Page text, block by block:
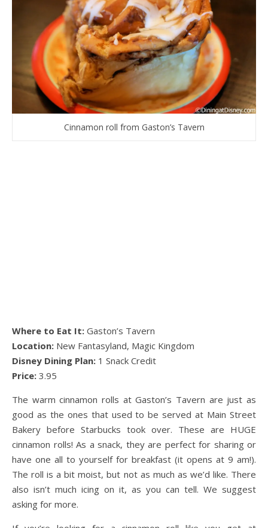
Cinnamon roll from Gaston’s Tavern
Where to Eat It: Gaston’s Tavern
Location: New Fantasyland, Magic Kingdom
Disney Dining Plan: 1 Snack Credit
Price: 3.95
The warm cinnamon rolls at Gaston’s Tavern are just as
good as the ones that used to be served at Main Street
Bakery before Starbucks took over. These are HUGE
cinnamon rolls! As a snack, they are perfect for sharing or
have one all to yourself for breakfast (it opens at 9 am!).
The roll is a bit moist, but not as much as we’d like. There
also isn’t much icing on it, as you can tell. We suggest
asking for more.